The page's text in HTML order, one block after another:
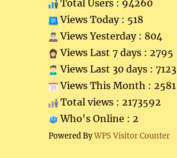
Total Users : 94260
Views Today : 518
Views Yesterday : 804
Views Last 7 days : 2795
Views Last 30 days : 7123
Views This Month : 2581
Total views : 2173592
Who's Online : 2
Powered ByWPS Visitor Counter